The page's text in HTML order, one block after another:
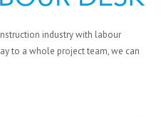
industry with labour
to a whole project team, we can